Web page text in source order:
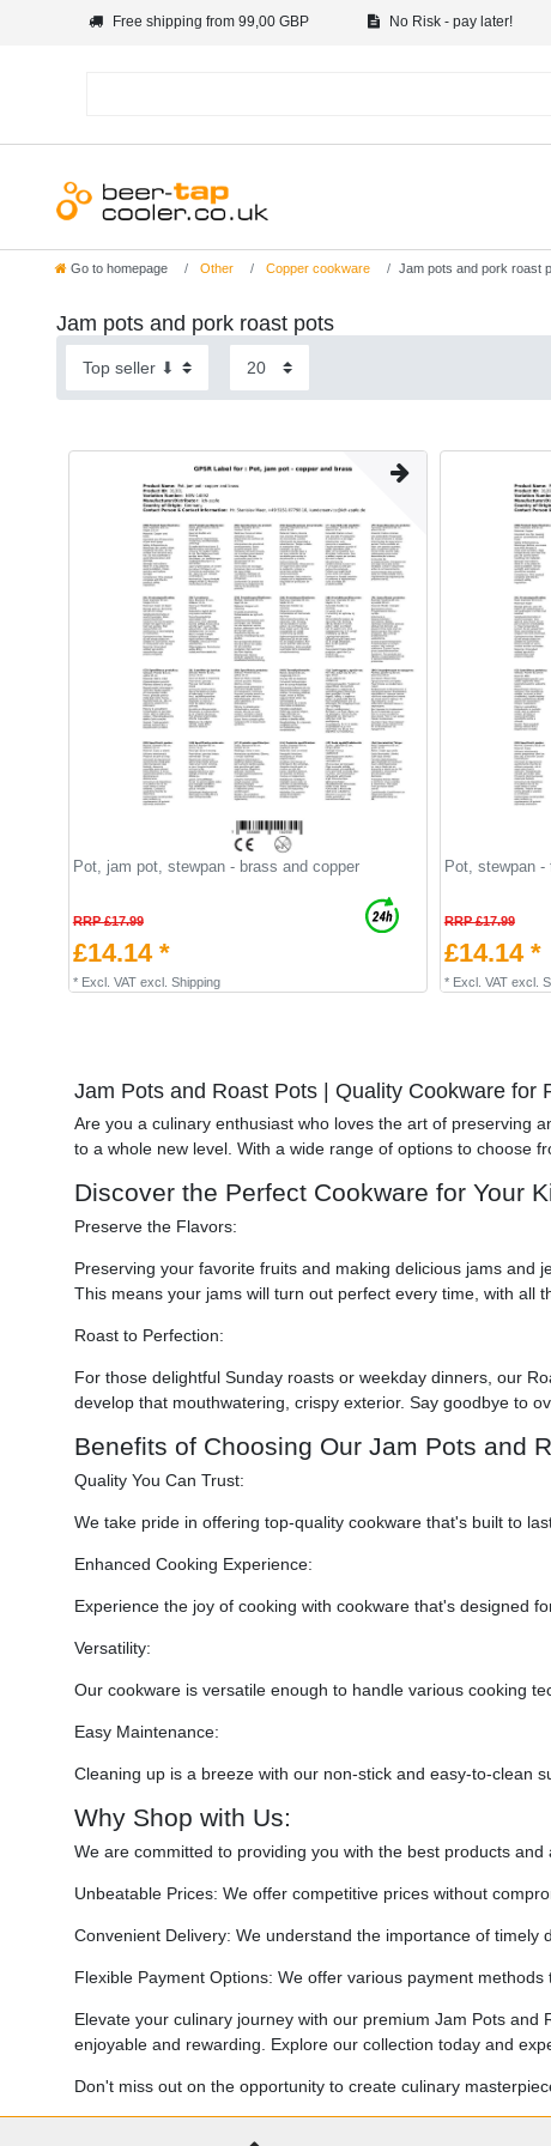
Free shipping from 99,00 GBP No Risk - pay later!
Go to homepage Other Copper cookware Jam pots and pork roast
Jam pots and pork roast pots
Pot, jam pot, stewpan - brass and copper
RRP £17.99
£14.14 *
* Excl. VATexcl. Shipping
Pot, stewpan -
RRP £17.99
£14.14 *
* Excl. VATexcl.
Jam Pots and Roast Pots | Quality Cookware for
Are you a culinary enthusiast who loves the art of preserving
to a whole new level. With a wide range of options to choose
Discover the Perfect Cookware for Your
Preserve the Flavors:
Preserving your favorite fruits and making delicious jams and
This means your jams will turn out perfect every time, with all
Roast to Perfection:
For those delightful Sunday roasts or weekday dinners, our
develop that mouthwatering, crispy exterior. Say goodbye to
Benefits of Choosing Our Jam Pots and
Quality You Can Trust:
We take pride in offering top-quality cookware that's built to
Enhanced Cooking Experience:
Experience the joy of cooking with cookware that's designed
Versatility:
Our cookware is versatile enough to handle various cooking
Easy Maintenance:
Cleaning up is a breeze with our non-stick and easy-to-clean
Why Shop with Us:
We are committed to providing you with the best products
Unbeatable Prices: We offer competitive prices without
Convenient Delivery: We understand the importance of
Flexible Payment Options: We offer various payment
Elevate your culinary journey with our premium Jam Pots
enjoyable and rewarding. Explore our collection today and
Don't miss out on the opportunity to create culinary